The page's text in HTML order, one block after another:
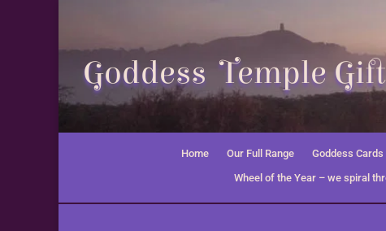
Goddess Temple
Home Our Full Range Goddess
Wheel of the Year – we spiral